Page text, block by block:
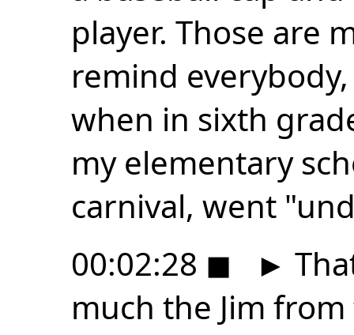
player. Those are
remind
when in sixth
my elementary
carnival, went
00:02:28 ◼ ►
much the Jim